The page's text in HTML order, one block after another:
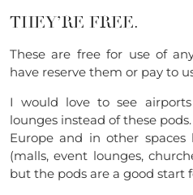
THEY’RE FREE.
These are free for use of
have reserve them or pay to
I would love to see
lounges instead of these
Europe and in other
(malls, event lounges,
but the pods are a good start